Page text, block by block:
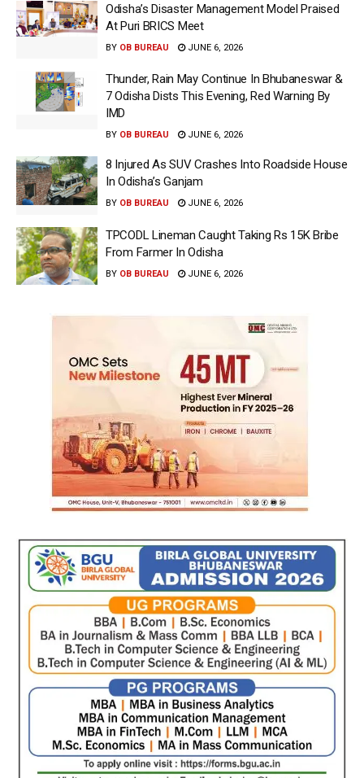
Odisha’s Disaster Management Model Praised
At Puri BRICS Meet
BY OB BUREAU JUNE 6, 2026
Thunder, Rain May Continue In Bhubaneswar &
7 Odisha Dists This Evening, Red Warning By
IMD
BY OB BUREAU JUNE 6, 2026
8 Injured As SUV Crashes Into Roadside House
In Odisha’s Ganjam
BY OB BUREAU JUNE 6, 2026
TPCODL Lineman Caught Taking Rs 15K Bribe
From Farmer In Odisha
BY OB BUREAU JUNE 6, 2026